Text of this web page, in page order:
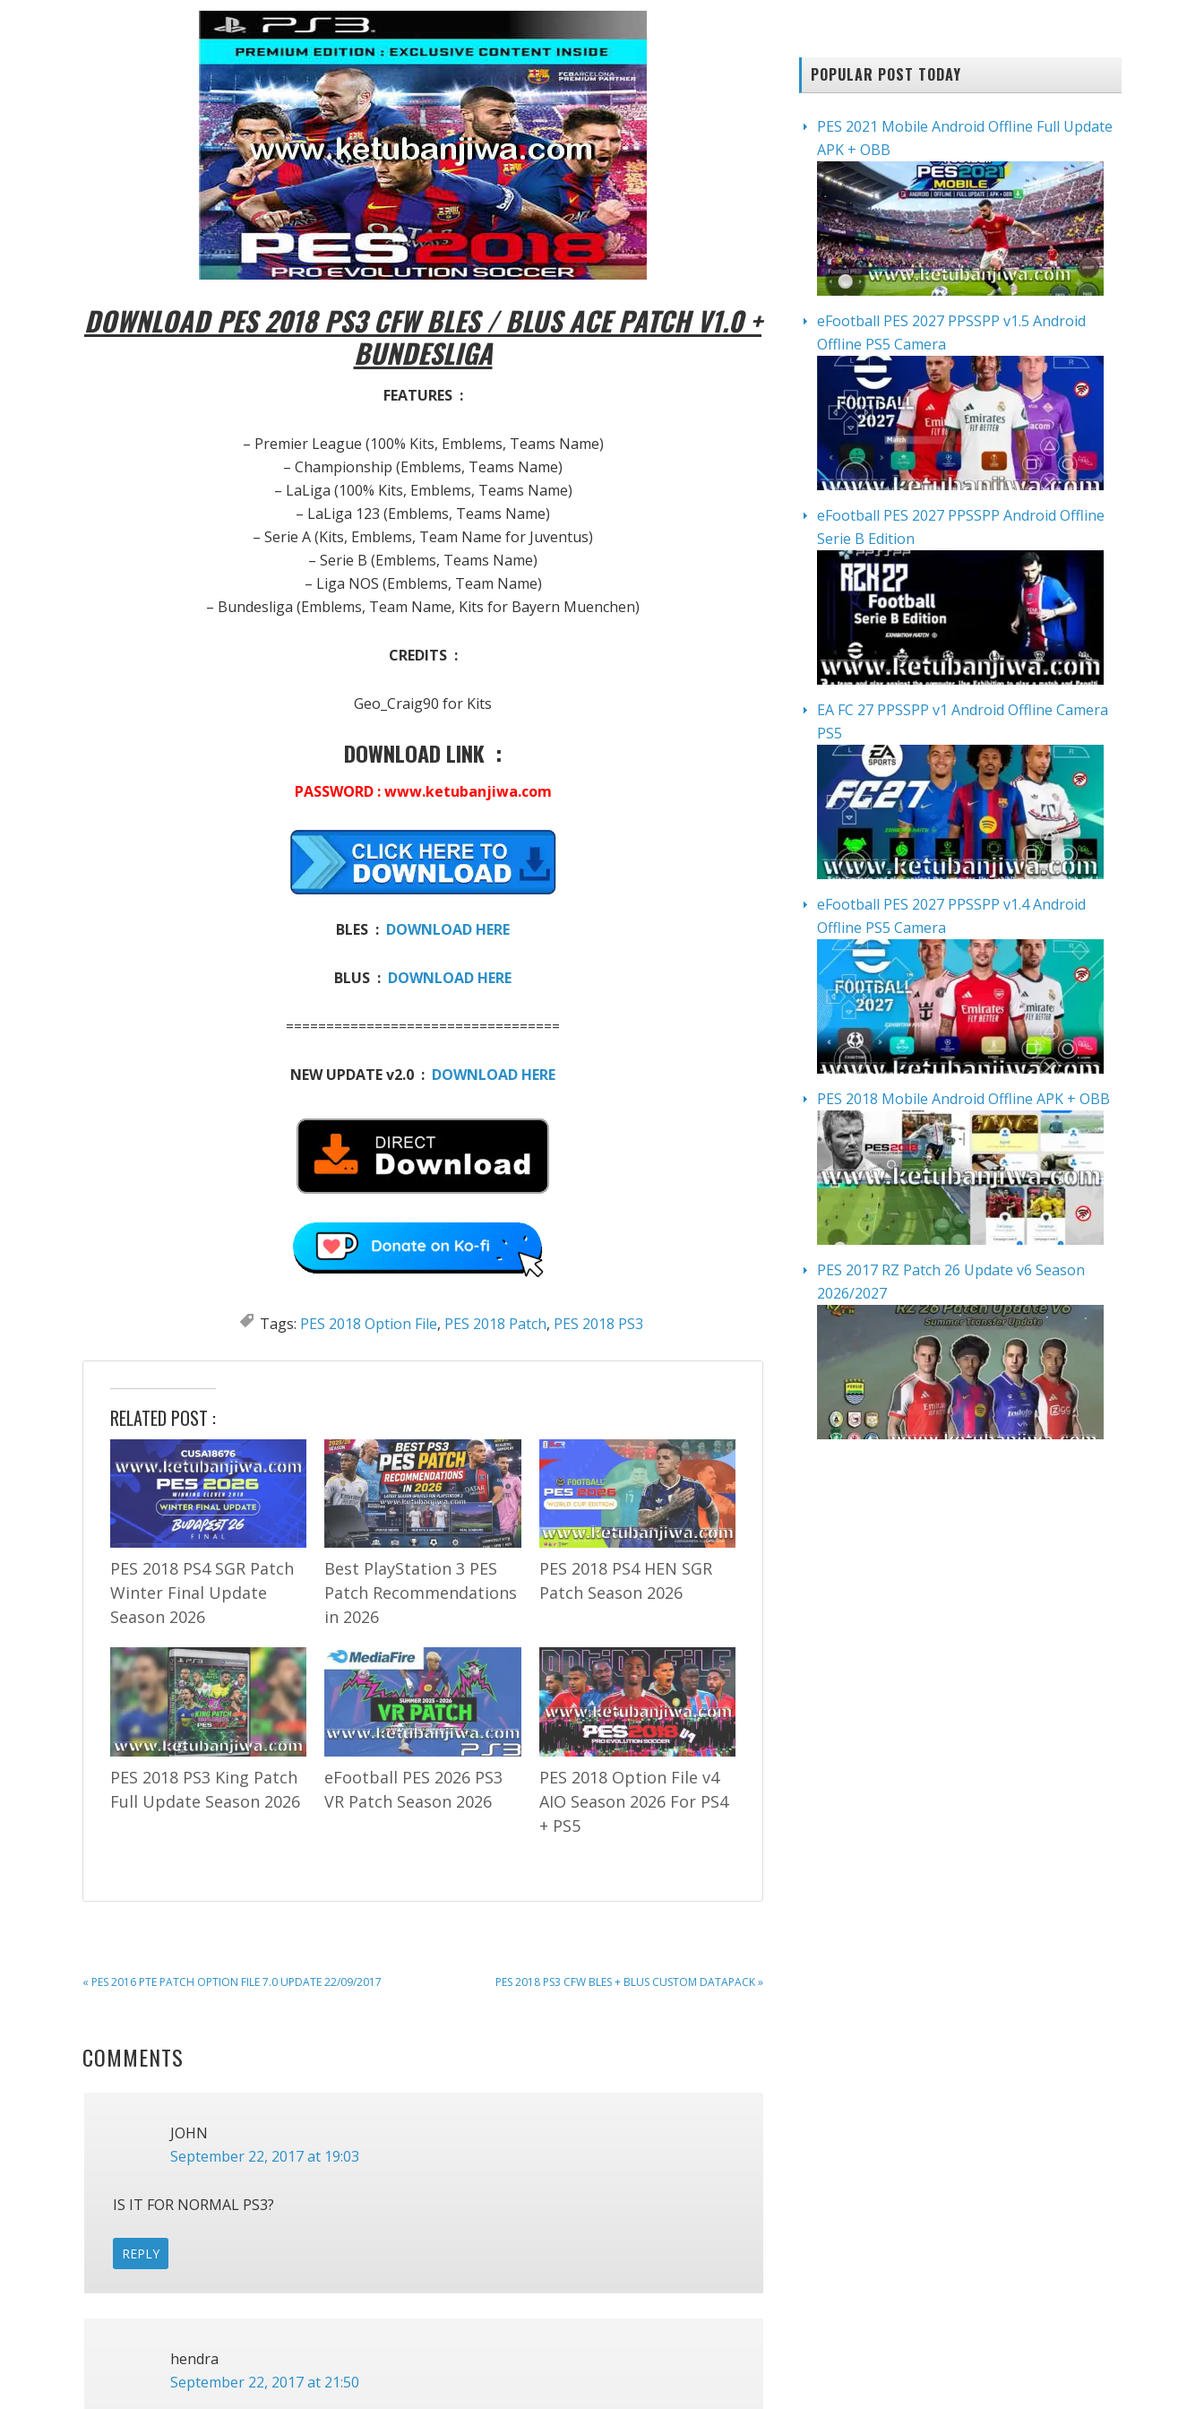
DOWNLOAD PES 2018 PS3 CFW BLES / BLUS ACE PATCH V1.0 +
BUNDESLIGA
FEATURES :
– Premier League (100% Kits, Emblems, Teams Name)
– Championship (Emblems, Teams Name)
– LaLiga (100% Kits, Emblems, Teams Name)
– LaLiga 123 (Emblems, Teams Name)
– Serie A (Kits, Emblems, Team Name for Juventus)
– Serie B (Emblems, Teams Name)
– Liga NOS (Emblems, Team Name)
– Bundesliga (Emblems, Team Name, Kits for Bayern Muenchen)
CREDITS :
Geo_Craig90 for Kits
DOWNLOAD LINK :
PASSWORD : www.ketubanjiwa.com
BLES : DOWNLOAD HERE
BLUS : DOWNLOAD HERE
==================================
NEW UPDATE v2.0 : DOWNLOAD HERE
Tags: PES 2018 Option File, PES 2018 Patch, PES 2018 PS3
RELATED POST :
PES 2018 PS4 SGR Patch
Winter Final Update
Season 2026
Best PlayStation 3 PES
Patch Recommendations
in 2026
PES 2018 PS4 HEN SGR
Patch Season 2026
PES 2018 PS3 King Patch
Full Update Season 2026
eFootball PES 2026 PS3
VR Patch Season 2026
PES 2018 Option File v4
AIO Season 2026 For PS4
+ PS5
PREVIOUS
« PES 2016 PTE PATCH OPTION FILE 7.0 UPDATE 22/09/2017
NEXT
PES 2018 PS3 CFW BLES + BLUS CUSTOM DATAPACK »
READER
COMMENTS
JOHN
September 22, 2017 at 19:03
IS IT FOR NORMAL PS3?
REPLY
hendra
September 22, 2017 at 21:50
POPULAR POST TODAY
PES 2021 Mobile Android Offline Full Update
APK + OBB
eFootball PES 2027 PPSSPP v1.5 Android
Offline PS5 Camera
eFootball PES 2027 PPSSPP Android Offline
Serie B Edition
EA FC 27 PPSSPP v1 Android Offline Camera
PS5
eFootball PES 2027 PPSSPP v1.4 Android
Offline PS5 Camera
PES 2018 Mobile Android Offline APK + OBB
PES 2017 RZ Patch 26 Update v6 Season
2026/2027